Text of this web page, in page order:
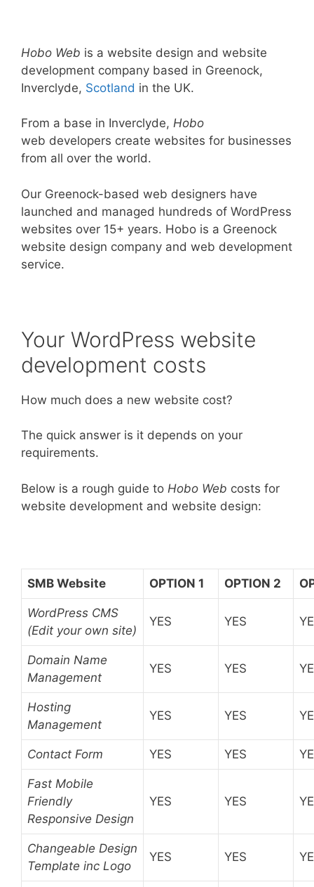
Hobo Web is a website design and website
development company based in Greenock,
Inverclyde, Scotland in the UK.
From a base in Inverclyde, Hobo
web developers create websites for businesses
from all over the world.
Our Greenock-based web designers have
launched and managed hundreds of WordPress
websites over 15+ years. Hobo is a Greenock
website design company and web development
service.
Your WordPress website
development costs
How much does a new website cost?
The quick answer is it depends on your
requirements.
Below is a rough guide to Hobo Web costs for
website development and website design:
SMB Website OPTION 1 OPTION 2
WordPress CMS
(Edit your own site)
YES YES
Domain Name
Management
YES YES
Hosting
Management
YES YES
Contact Form YES YES
Fast Mobile
Friendly
Responsive Design
YES YES
Changeable Design
Template inc Logo
YES YES